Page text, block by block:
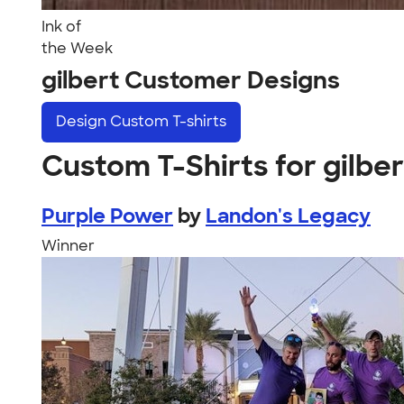
Ink of
the Week
gilbert Customer Designs
Design Custom T-shirts
Custom T-Shirts for
Purple Power by Landon's Legacy
Winner